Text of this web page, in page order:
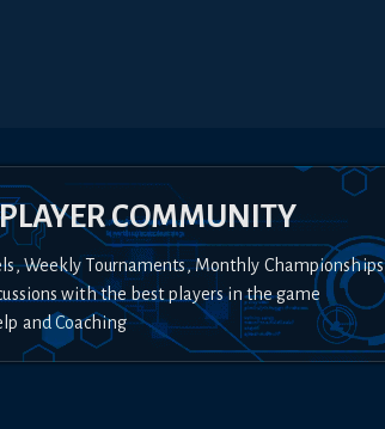
COMMUNITY
Weekly Tournaments, Monthly Championships
with the best players in the game
and Coaching